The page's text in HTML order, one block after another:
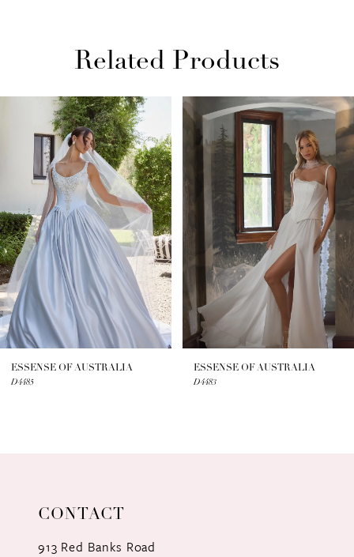
Related Products
Products
Carousel
AUTOPLAY
SLIDE
SLIDE
3
4
5
6
ESSENSE OF AUSTRALIA
D4485
ESSENSE OF AUSTRALIA
D4483
CONTACT
913 Red Banks Road